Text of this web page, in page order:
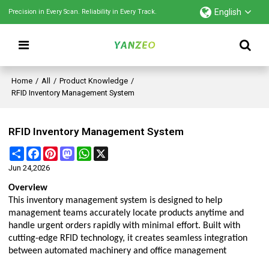
Precision in Every Scan. Reliability in Every Track. English
Home / All / Product Knowledge /
RFID Inventory Management System
RFID Inventory Management System
Share FacebookPinterestMastodonWhatsApp
Jun 24,2026
Overview
This inventory management system is designed to help
management teams accurately locate products anytime and
handle urgent orders rapidly with minimal effort. Built with
cutting-edge RFID technology, it creates seamless integration
between automated machinery and office management